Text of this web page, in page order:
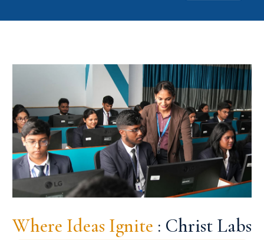
Where Ideas Ignite : Christ Labs